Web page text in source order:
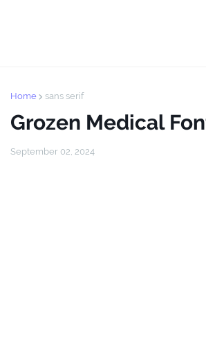
Home sans serif
Grozen Medical
September 02, 2024